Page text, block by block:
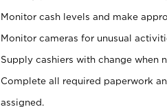
Monitor cash levels and make
Monitor cameras for unusual
Supply cashiers with change when
Complete all required paperwork
assigned.